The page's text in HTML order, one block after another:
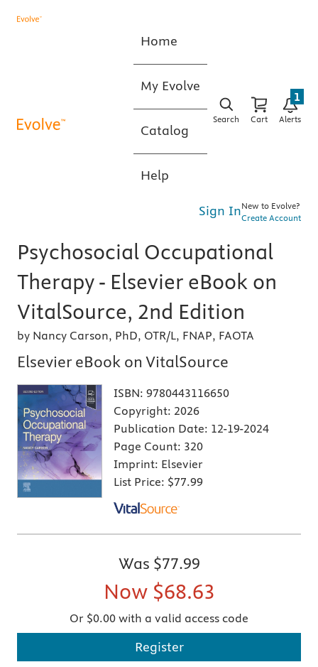
Home
My Evolve
Catalog
Help
Search Cart Alerts
1
Sign InNew to Evolve?
Create Account
Psychosocial Occupational
Therapy - Elsevier eBook on
VitalSource, 2nd Edition
by Nancy Carson, PhD, OTR/L, FNAP, FAOTA
Elsevier eBook on VitalSource
ISBN: 9780443116650
Copyright: 2026
Publication Date: 12-19-2024
Page Count: 320
Imprint: Elsevier
List Price: $77.99
Was $77.99
Now $68.63
Or $0.00 with a valid access code
Register